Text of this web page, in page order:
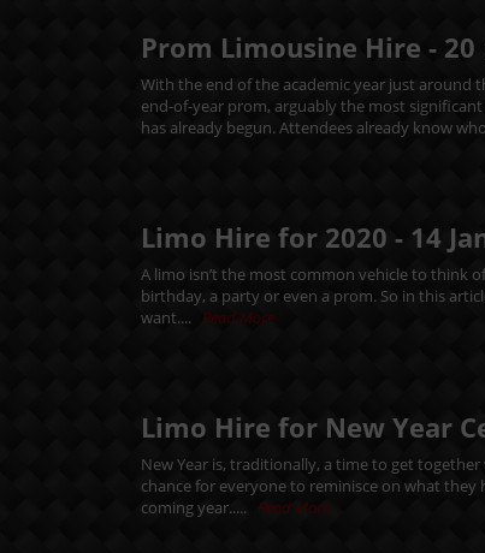
Prom Limousine Hire - 20
With the end of the academic year just around
end-of-year prom, arguably the most
has already begun. Attendees already know
Limo Hire for 2020 - 14
A limo isn’t the most common vehicle to think
birthday, a party or even a prom. So in this
want.... Read More
Limo Hire for New Year
New Year is, traditionally, a time to get
chance for everyone to reminisce on what
coming year..... Read More